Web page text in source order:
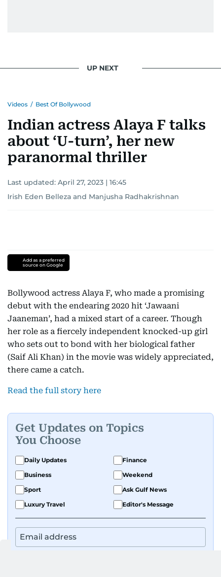
UP NEXT
Videos / Best Of Bollywood
Indian actress Alaya F talks
about ‘U-turn’, her new
paranormal thriller
Last updated: April 27, 2023 | 16:45
Irish Eden Belleza and Manjusha Radhakrishnan
Add as a preferred
source on Google
Bollywood actress Alaya F, who made a promising
debut with the endearing 2020 hit ‘Jawaani
Jaaneman’, had a mixed start of a career. Though
her role as a fiercely independent knocked-up girl
who sets out to bond with her biological father
(Saif Ali Khan) in the movie was widely appreciated,
there came a catch.
Read the full story here
Get Updates on Topics
You Choose
Daily Updates
Finance
Business
Weekend
Sport
Ask Gulf News
Luxury Travel
Editor's Message